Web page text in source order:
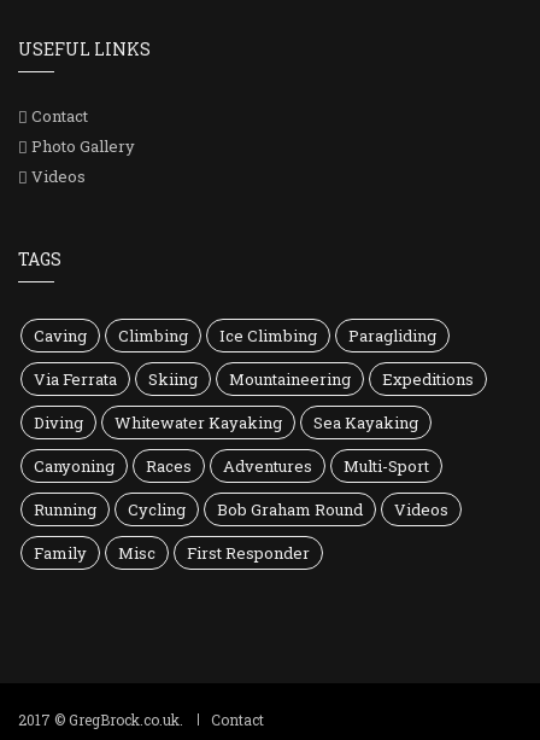
USEFUL LINKS
Contact
Photo Gallery
Videos
TAGS
Caving Climbing Ice Climbing
Paragliding
Via Ferrata
Skiing Mountaineering
Expeditions
Diving
Whitewater Kayaking
Sea Kayaking
Canyoning
Races Adventures
Multi-Sport
Running
Cycling Bob Graham Round
Videos
Family
Misc First Responder
2017 © GregBrock.co.uk. Contact